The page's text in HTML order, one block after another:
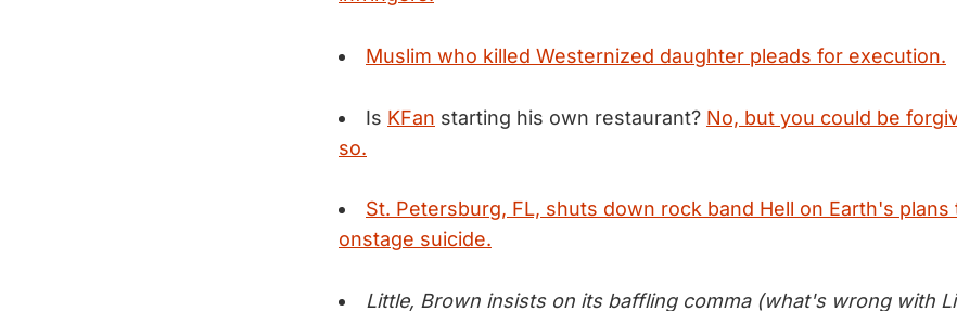
Muslim who killed Westernized daughter pleads for execution.
Is KFan starting his own restaurant? No, but you could be
so.
St. Petersburg, FL, shuts down rock band Hell on Earth's plans
onstage suicide.
Little, Brown insists on its baffling comma (what's wrong with